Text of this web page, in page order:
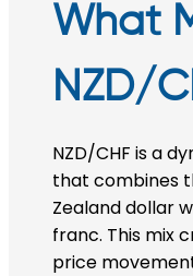
What
NZD/
NZD/CHF is a
that combines
Zealand dollar
franc. This mix
price